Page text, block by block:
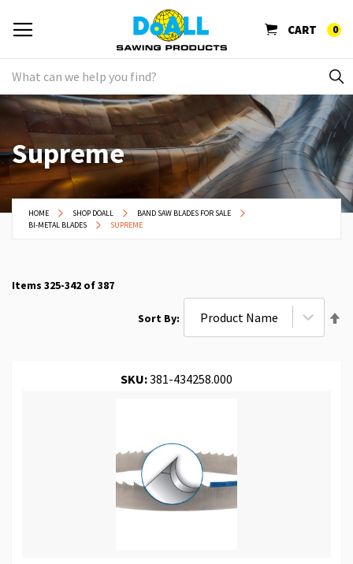
CART 0
Supreme
HOME SHOP DOALL
BAND SAW BLADES FOR SALE
BI-METAL BLADES
SUPREME
Items 325-342 of387
Sort By
SKU:381-434258.000